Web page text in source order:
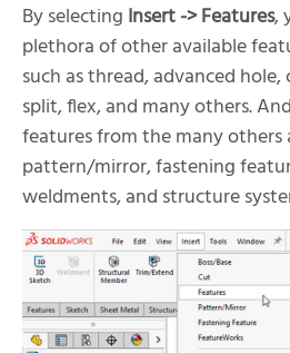
By selecting Insert -> Features,
plethora of other available
such as thread, advanced
split, flex, and many others.
features from the many others
pattern/mirror, fastening
weldments, and structure